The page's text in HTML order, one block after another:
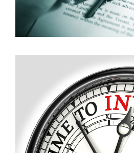
Read more
If you are a local or
something in particular and
to buy a property we